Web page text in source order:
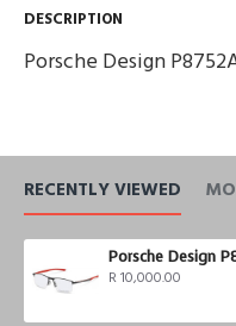
DESCRIPTION
Porsche Design
RECENTLY VIEWED
R 10,000.00